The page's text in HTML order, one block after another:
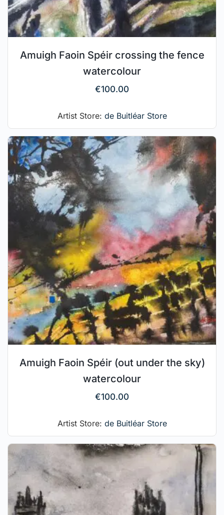
Amuigh Faoin Spéir crossing the fence
watercolour
€100.00
Artist Store: de Buitléar Store
Amuigh Faoin Spéir (out under the sky)
watercolour
€100.00
Artist Store: de Buitléar Store